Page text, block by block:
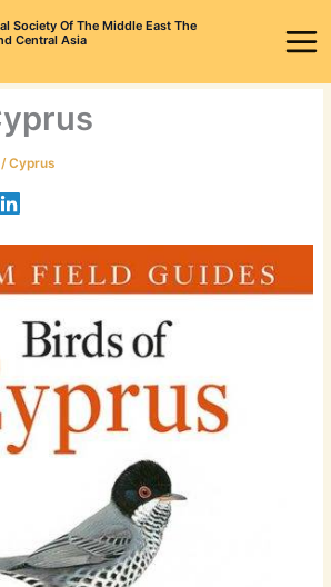
Society Of The Middle East The
Central Asia
/Cyprus